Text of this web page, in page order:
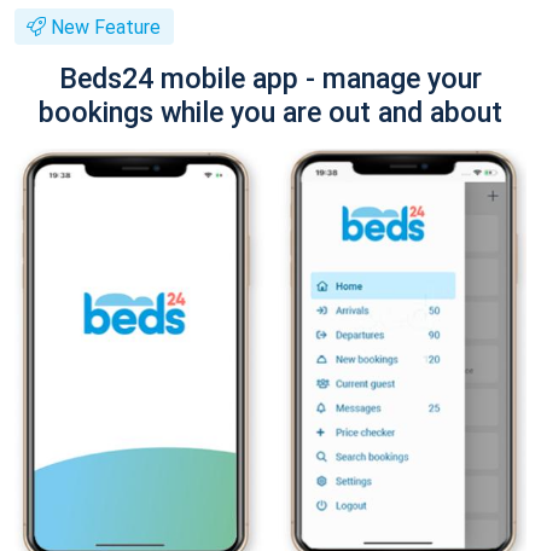
New Feature
Beds24 mobile app - manage your
bookings while you are out and about